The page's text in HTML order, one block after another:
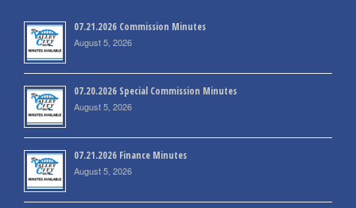
07.21.2026 Commission Minutes
August 5, 2026
07.20.2026 Special Commission Minutes
August 5, 2026
07.21.2026 Finance Minutes
August 5, 2026